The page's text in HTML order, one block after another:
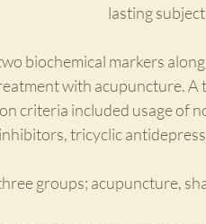
lasting
biochemical markers
with acupuncture. A
criteria included usage of
tricyclic
groups; acupuncture,